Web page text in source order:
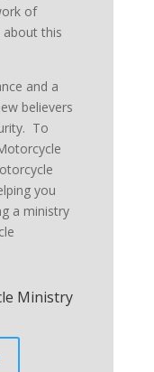
of
about this
and a
believers
To
you
a ministry
Ministry